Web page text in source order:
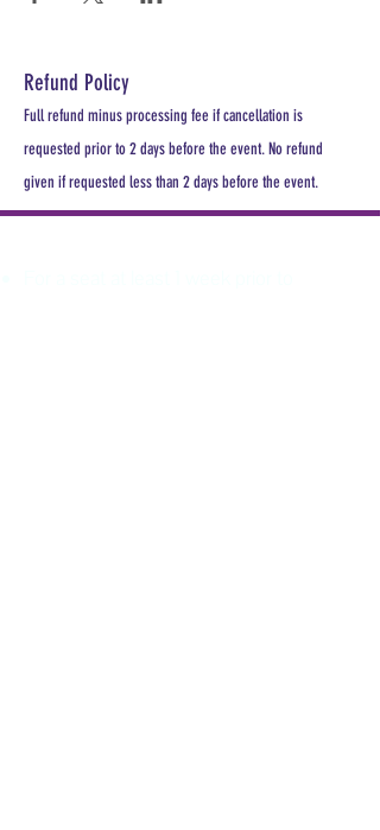
Refund Policy
Full refund minus processing fee if cancellation is
requested prior to 2 days before the event. No refund
given if requested less than 2 days before the event.